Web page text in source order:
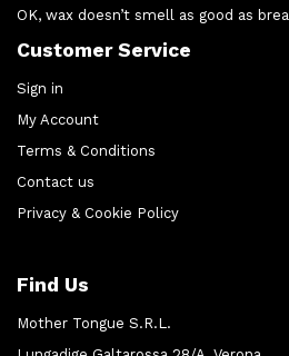
OK, wax doesn’t smell as good as
Customer Service
Sign in
My Account
Terms & Conditions
Contact us
Privacy & Cookie Policy
Find Us
Mother Tongue S.R.L.